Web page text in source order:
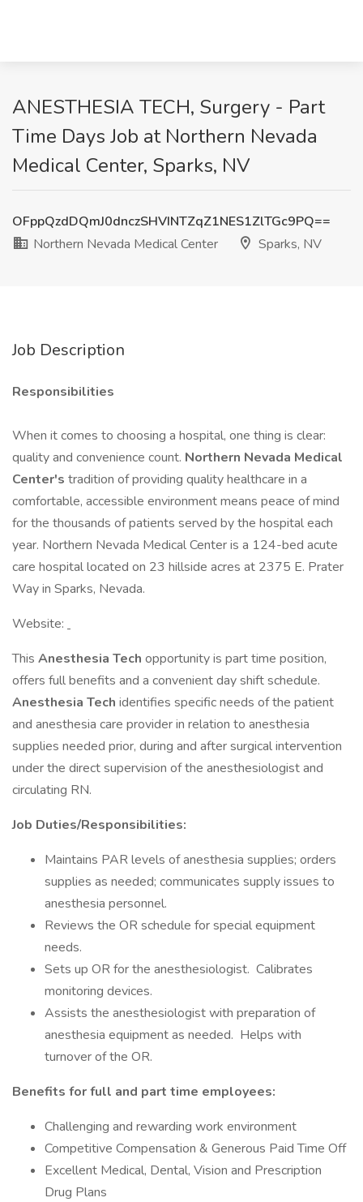
ANESTHESIA TECH, Surgery - Part
Time Days Job at Northern Nevada
Medical Center, Sparks, NV
OFppQzdDQmJ0dnczSHVINTZqZ1NES1ZlTGc9PQ==
Northern Nevada Medical Center
Sparks, NV
Job Description
Responsibilities
When it comes to choosing a hospital, one thing is clear:
quality and convenience count. Northern Nevada Medical
Center's tradition of providing quality healthcare in a
comfortable, accessible environment means peace of mind
for the thousands of patients served by the hospital each
year. Northern Nevada Medical Center is a 124-bed acute
care hospital located on 23 hillside acres at 2375 E. Prater
Way in Sparks, Nevada.
Website:
This Anesthesia Tech opportunity is part time position,
offers full benefits and a convenient day shift schedule.
Anesthesia Tech identifies specific needs of the patient
and anesthesia care provider in relation to anesthesia
supplies needed prior, during and after surgical intervention
under the direct supervision of the anesthesiologist and
circulating RN.
Job Duties/Responsibilities:
Maintains PAR levels of anesthesia supplies; orders
supplies as needed; communicates supply issues to
anesthesia personnel.
Reviews the OR schedule for special equipment
needs.
Sets up OR for the anesthesiologist. Calibrates
monitoring devices.
Assists the anesthesiologist with preparation of
anesthesia equipment as needed. Helps with
turnover of the OR.
Benefits for full and part time employees:
Challenging and rewarding work environment
Competitive Compensation & Generous Paid Time Off
Excellent Medical, Dental, Vision and Prescription
Drug Plans